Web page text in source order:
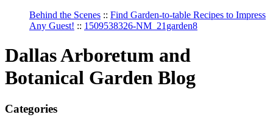
Behind the Scenes :: Find Garden-to-table Recipes to Impress
Any Guest! :: 1509538326-NM_21garden8
Dallas Arboretum and
Botanical Garden Blog
Categories